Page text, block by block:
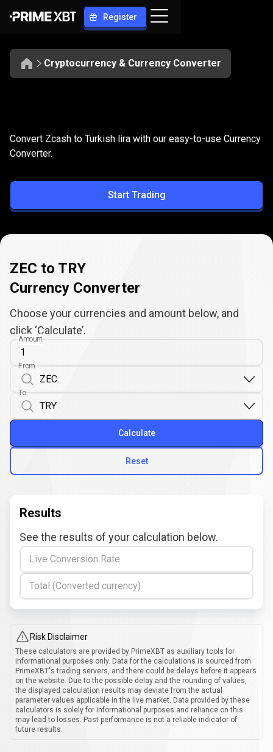
Register
Cryptocurrency & Currency Converter
ZEC
to
TRY
Convert ZEC to TRY
Convert Zcash to Turkish lira with our easy-to-use Currency
Converter.
Start Trading
ZEC to TRY
Currency Converter
Choose your currencies and amount below, and
click ‘Calculate’.
Amount
From
To
Reset
Calculate
Results
See the results of your calculation below.
Live Conversion Rate
Total (Converted currency)
Risk Disclaimer
These calculators are provided by PrimeXBT as auxiliary tools for
informational purposes only. Data for the calculations is sourced from
PrimeXBT's trading servers, and there could be delays before it appears
on the website. Due to the possible delay and the rounding of values,
the displayed calculation results may deviate from the actual
parameter values applicable in the live market. Data provided by these
calculators is solely for informational purposes and reliance on this
may lead to losses. Past performance is not a reliable indicator of
future results.